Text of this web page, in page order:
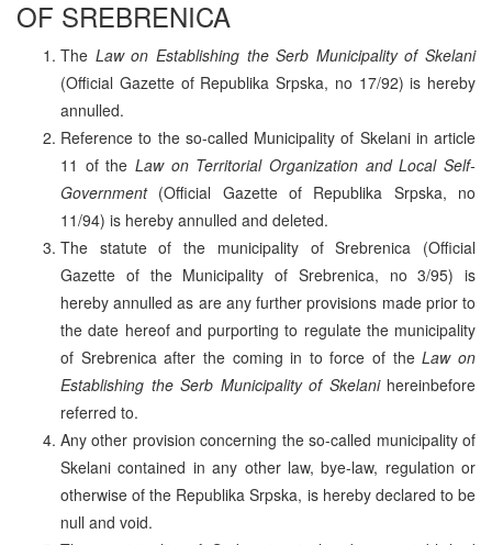
OF SREBRENICA
The Law on Establishing the Serb Municipality of Skelani
(Official Gazette of Republika Srpska, no 17/92) is hereby
annulled.
Reference to the so-called Municipality of Skelani in article
11 of the Law on Territorial Organization and Local Self-
Government(Official Gazette of Republika Srpska, no
11/94) is hereby annulled and deleted.
The statute of the municipality of Srebrenica (Official
Gazette of the Municipality of Srebrenica, no 3/95) is
hereby annulled as are any further provisions made prior to
the date hereof and purporting to regulate the municipality
of Srebrenica after the coming in to force of theLaw on
Establishing the Serb Municipality of Skelanihereinbefore
referred to.
Any other provision concerning the so-called municipality of
Skelani contained in any other law, bye-law, regulation or
otherwise of the Republika Srpska, is hereby declared to be
null and void.